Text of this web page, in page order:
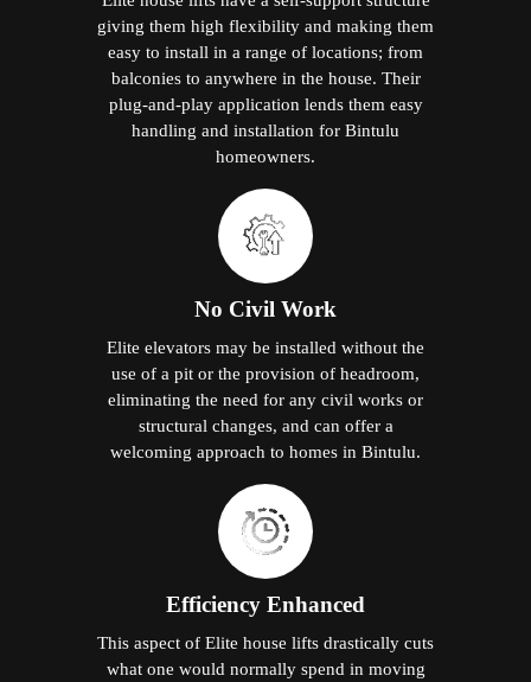
giving them high flexibility and making them
easy to install in a range of locations; from
balconies to anywhere in the house. Their
plug-and-play application lends them easy
handling and installation for Bintulu
homeowners.
No Civil Work
Elite elevators may be installed without the
use of a pit or the provision of headroom,
eliminating the need for any civil works or
structural changes, and can offer a
welcoming approach to homes in Bintulu.
Efficiency Enhanced
This aspect of Elite house lifts drastically cuts
what one would normally spend in moving